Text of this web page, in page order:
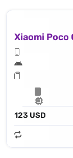
Xiaomi Poco
123 USD